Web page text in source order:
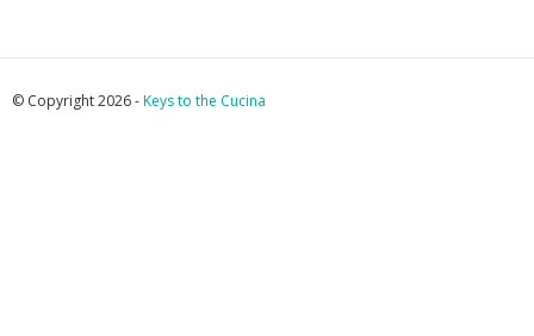
© Copyright 2026 -Keys to the Cucina